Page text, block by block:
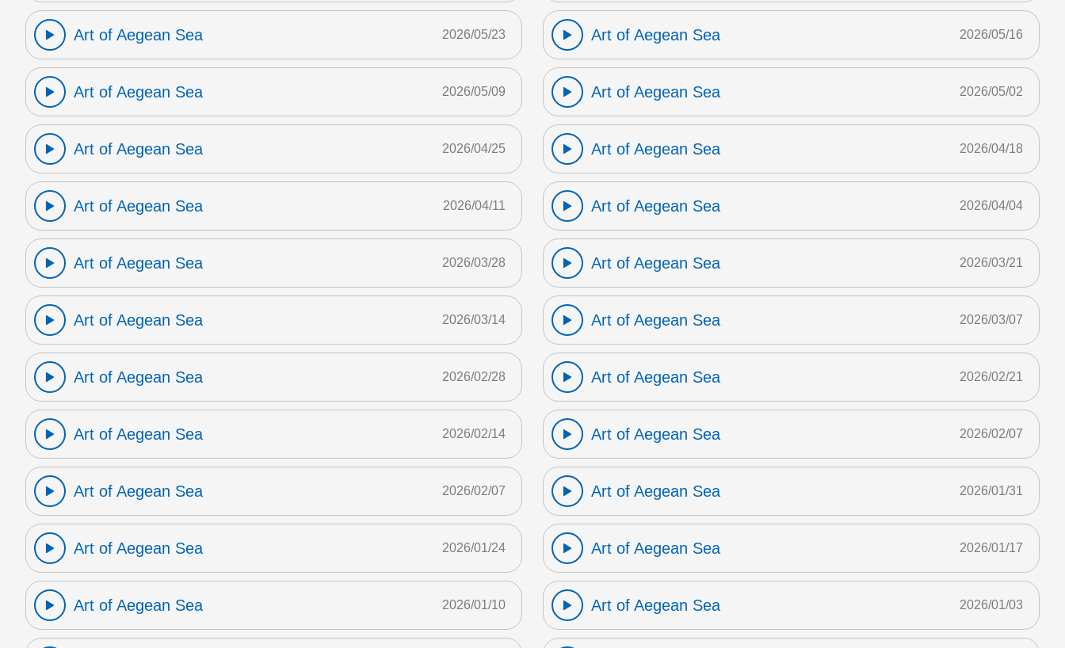
Art of Aegean Sea 2026/05/23 Art of Aegean Sea 2026/05/16
Art of Aegean Sea 2026/05/09 Art of Aegean Sea 2026/05/02
Art of Aegean Sea 2026/04/25 Art of Aegean Sea 2026/04/18
Art of Aegean Sea 2026/04/11 Art of Aegean Sea 2026/04/04
Art of Aegean Sea 2026/03/28 Art of Aegean Sea 2026/03/21
Art of Aegean Sea 2026/03/14 Art of Aegean Sea 2026/03/07
Art of Aegean Sea 2026/02/28 Art of Aegean Sea 2026/02/21
Art of Aegean Sea 2026/02/14 Art of Aegean Sea 2026/02/07
Art of Aegean Sea 2026/02/07 Art of Aegean Sea 2026/01/31
Art of Aegean Sea 2026/01/24 Art of Aegean Sea 2026/01/17
Art of Aegean Sea 2026/01/10 Art of Aegean Sea 2026/01/03